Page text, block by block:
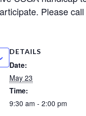
Please
DETAILS
Date:
May 23
Time:
9:30 am - 2:00 pm